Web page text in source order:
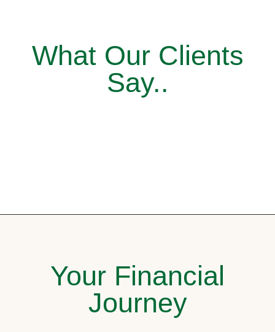
What Our Clients
Say..
Your Financial
Journey